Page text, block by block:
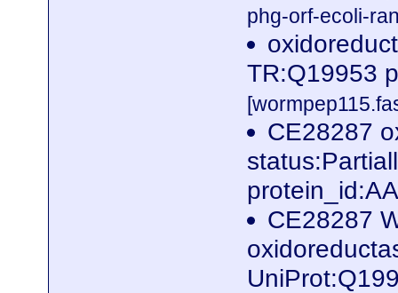
phg-orf-ecoli-
TR:Q19953
CE28287
CE28287